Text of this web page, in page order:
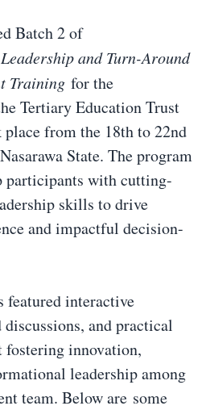
Batch 2 of
and Turn-Around
Training for the
Tertiary Education Trust
from the 18th to 22nd
State. The program
participants with cutting-
skills to drive
and impactful decision-
featured interactive
and practical
fostering innovation,
leadership among
team. Below are some